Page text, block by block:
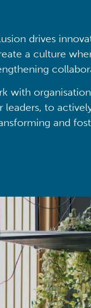
drives
a culture
with
leaders, to
and